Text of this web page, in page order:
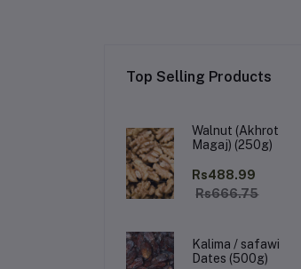
Top Selling Products
Walnut (Akhrot
Magaj) (250g)
Rs488.99
Rs666.75
Kalima / safawi
Dates (500g)